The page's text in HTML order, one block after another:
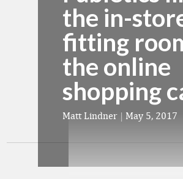
the in-
fitting
the online
shopping
Matt Lindner | May 5, 2017